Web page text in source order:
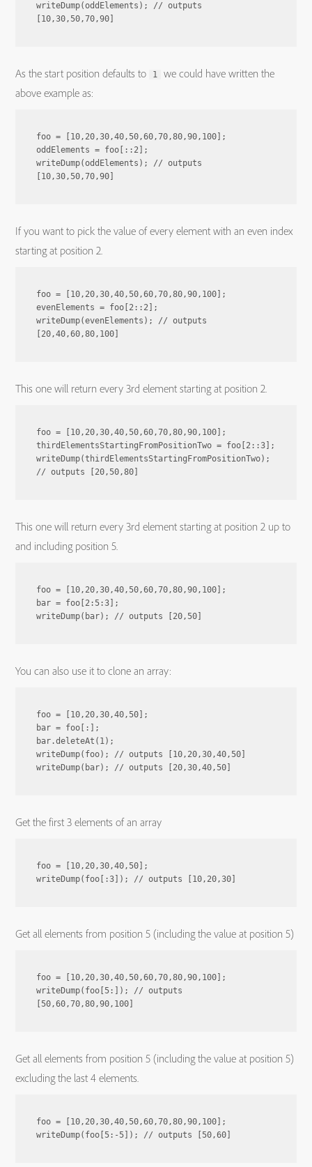
writeDump(oddElements); // outputs
As the start position defaults to 1
we could have written the
above example as:
foo = [10,20,30,40,50,60,70,80,90,100];
oddElements = foo[::2];
writeDump(oddElements); // outputs
If you want to pick the value of every element with an even index
starting at position 2.
foo = [10,20,30,40,50,60,70,80,90,100];
evenElements = foo[2::2];
writeDump(evenElements); // outputs
This one will return every 3rd element starting at position 2.
foo = [10,20,30,40,50,60,70,80,90,100];
thirdElementsStartingFromPositionTwo = foo[2::3];
writeDump(thirdElementsStartingFromPositionTwo);
This one will return every 3rd element starting at position 2 up to
and including position 5.
foo = [10,20,30,40,50,60,70,80,90,100];
bar = foo[2:5:3];
You can also use it to clone an array:
foo = [10,20,30,40,50];
bar = foo[:];
bar.deleteAt(1);
writeDump(foo); // outputs [10,20,30,40,50]
Get the first 3 elements of an array
foo = [10,20,30,40,50];
Get all elements from position 5 (including the value at position 5)
foo = [10,20,30,40,50,60,70,80,90,100];
writeDump(foo[5:]); // outputs
Get all elements from position 5 (including the value at position 5)
excluding the last 4 elements.
foo = [10,20,30,40,50,60,70,80,90,100];